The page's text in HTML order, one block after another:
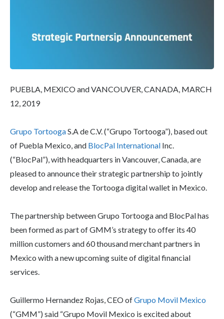
PUEBLA, MEXICO and VANCOUVER, CANADA, MARCH
12, 2019
Grupo TortoogaS.A de C.V. (“Grupo Tortooga”), based out
of Puebla Mexico, and BlocPal International Inc.
(“BlocPal”), with headquarters in Vancouver, Canada, are
pleased to announce their strategic partnership to jointly
develop and release the Tortooga digital wallet in Mexico.
The partnership between Grupo Tortooga and BlocPal has
been formed as part of GMM’s strategy to offer its 40
million customers and 60 thousand merchant partners in
Mexico with a new upcoming suite of digital financial
services.
Guillermo Hernandez Rojas, CEO ofGrupo Movil Mexico
(“GMM”) said “Grupo Movil Mexico is excited about